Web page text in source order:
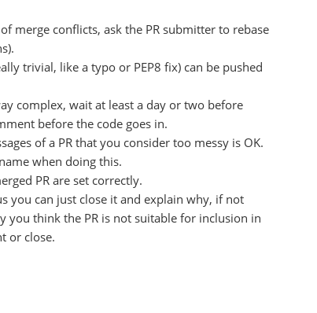
merge conflicts, ask the PR submitter to rebase
trivial, like a typo or PEP8 fix) can be pushed
complex, wait at least a day or two before
before the code goes in.
of a PR that you consider too messy is OK.
when doing this.
PR are set correctly.
you can just close it and explain why, if not
you think the PR is not suitable for inclusion in
or close.